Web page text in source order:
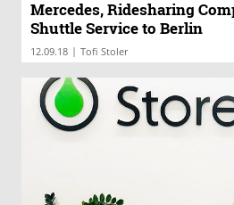
Mercedes, Ridesharing
Shuttle Service to Berlin
12.09.18 | Tofi Stoler